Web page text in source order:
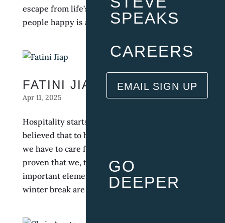
SPEAKS
CAREERS
EMAIL SIGN UP
GO
DEEPER
escape from life’s stresses because making
people happy is a gift for me, that’s why I love...
FATINI JIAP
Apr 11, 2025
Hospitality starts from within. I’ve always
believed that to be successful in this industry,
we have to care for our team. IRHG surely has
proven that we, the employees, are the most
important element. Having summer break and
winter break are unheard of, and it is...